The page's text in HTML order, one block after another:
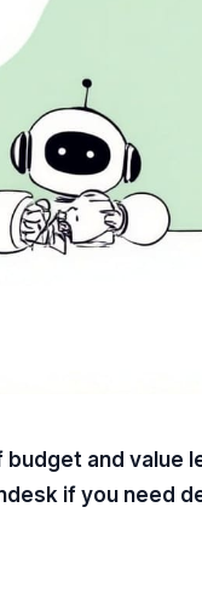
budget and value
if you need